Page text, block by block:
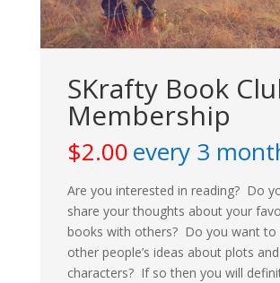
SKrafty Book
Membership
$2.00every 3
Are you interested in reading? Do
share your thoughts about your
books with others? Do you want to
other people’s ideas about plots and
characters? If so then you will